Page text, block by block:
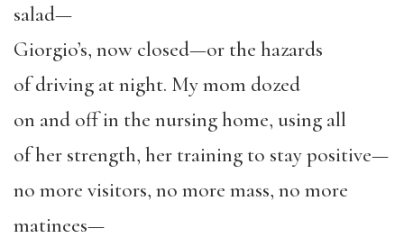
salad—
Giorgio’s, now closed—or the hazards
of driving at night. My mom dozed
on and off in the nursing home, using all
of her strength, her training to stay positive—
no more visitors, no more mass, no more
matinees—